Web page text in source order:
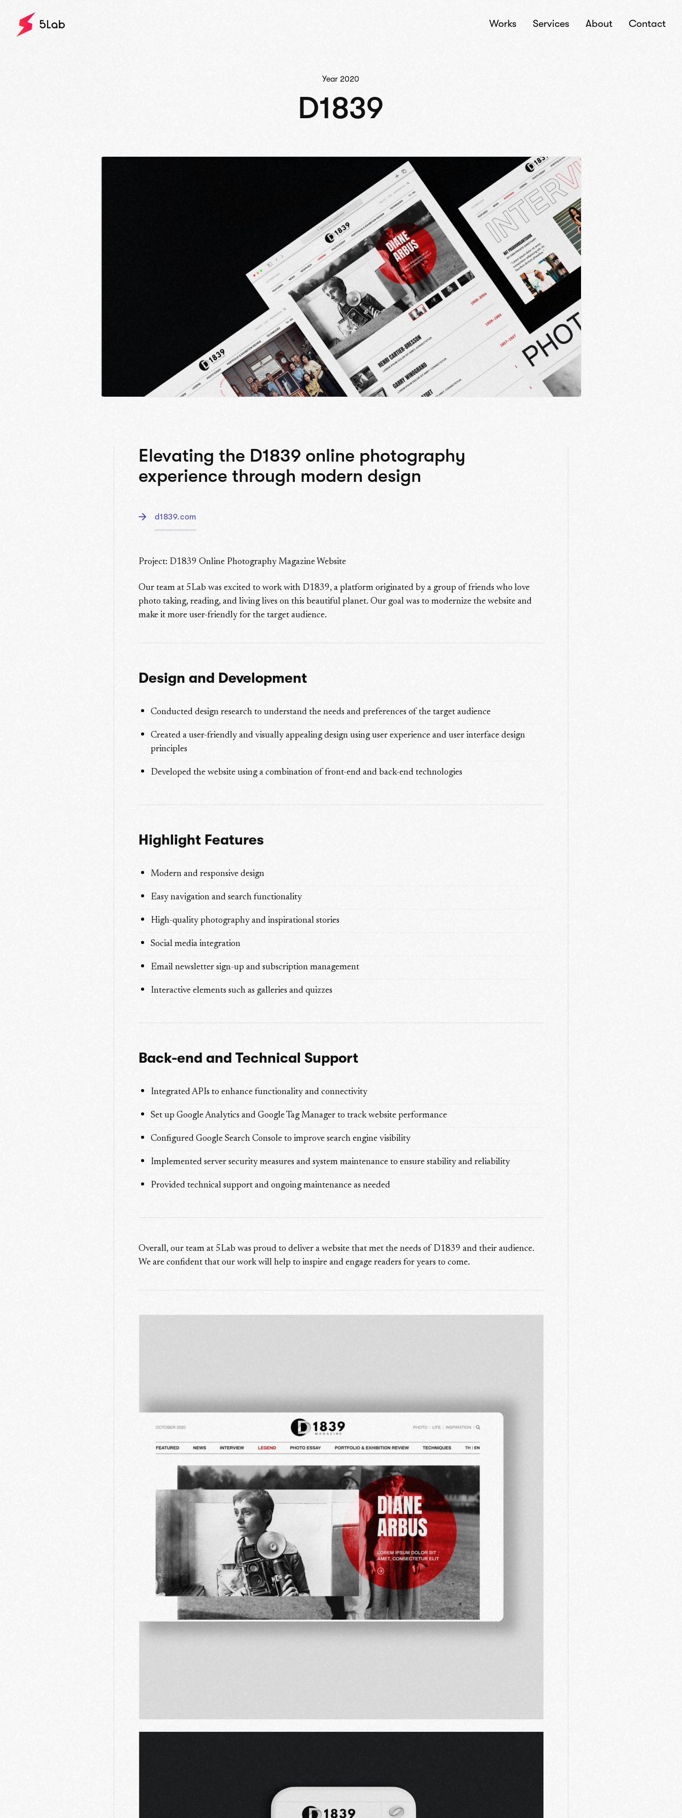
Works Services About Contact
Year 2020
D1839
Elevating the D1839 online photography
experience through modern design
d1839.com
Project: D1839 Online Photography Magazine Website
Our team at 5Lab was excited to work with D1839, a platform originated by a group of friends who love
photo taking, reading, and living lives on this beautiful planet. Our goal was to modernize the website and
make it more user-friendly for the target audience.
Design and Development
Conducted design research to understand the needs and preferences of the target audience
Created a user-friendly and visually appealing design using user experience and user interface design
principles
Developed the website using a combination of front-end and back-end technologies
Highlight Features
Modern and responsive design
Easy navigation and search functionality
High-quality photography and inspirational stories
Social media integration
Email newsletter sign-up and subscription management
Interactive elements such as galleries and quizzes
Back-end and Technical Support
Integrated APIs to enhance functionality and connectivity
Set up Google Analytics and Google Tag Manager to track website performance
Configured Google Search Console to improve search engine visibility
Implemented server security measures and system maintenance to ensure stability and reliability
Provided technical support and ongoing maintenance as needed
Overall, our team at 5Lab was proud to deliver a website that met the needs of D1839 and their audience.
We are confident that our work will help to inspire and engage readers for years to come.